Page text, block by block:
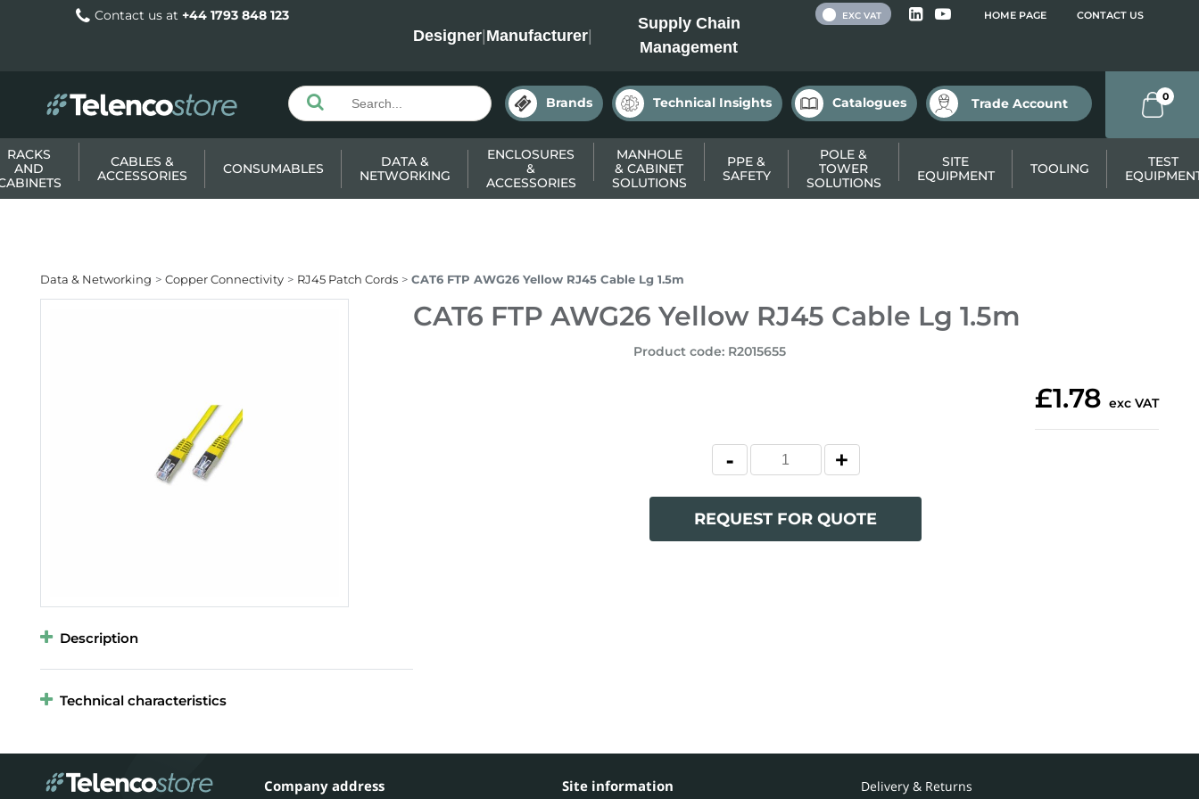
Contact us at +44 1793 848 123
Designer|Manufacturer|
Supply Chain
Management
HOME PAGE CONTACT US
EXC VAT
Brands Technical Insights Catalogues Trade Account 0
RACKS
AND
CABLES &
ACCESSORIES
CONSUMABLES
DATA &
NETWORKING
ENCLOSURES
&
ACCESSORIES
MANHOLE
& CABINET
SOLUTIONS
PPE &
SAFETY
POLE &
TOWER
SOLUTIONS
SITE
EQUIPMENT
TOOLING
TEST
Data & Networking Copper Connectivity RJ45 Patch Cords CAT6 FTP AWG26 Yellow RJ45 Cable Lg 1.5m
CAT6 FTP AWG26 Yellow RJ45 Cable Lg 1.5m
Product code: R2015655
£1.78 exc VAT
REQUEST FOR QUOTE
Description
Technical characteristics
Company address Site information
Delivery & Returns